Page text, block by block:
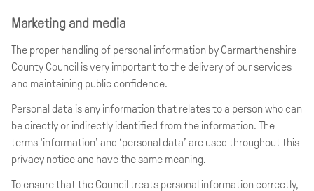
Marketing and media
The proper handling of personal information by Carmarthenshire
County Council is very important to the delivery of our services
and maintaining public confidence.
Personal data is any information that relates to a person who can
be directly or indirectly identified from the information. The
terms ‘information’ and ‘personal data’ are used throughout this
privacy notice and have the same meaning.
To ensure that the Council treats personal information correctly,